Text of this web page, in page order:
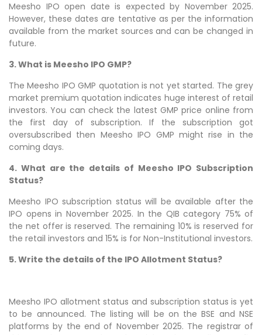
Meesho IPO open date is expected by November 2025.
However, these dates are tentative as per the information
available from the market sources and can be changed in
future.
3. What is Meesho IPO GMP?
The Meesho IPO GMP quotation is not yet started. The grey
market premium quotation indicates huge interest of retail
investors. You can check the latest GMP price online from
the first day of subscription. If the subscription got
oversubscribed then Meesho IPO GMP might rise in the
coming days.
4. What are the details of Meesho IPO Subscription
Status?
Meesho IPO subscription status will be available after the
IPO opens in November 2025. In the QIB category 75% of
the net offer is reserved. The remaining 10% is reserved for
the retail investors and 15% is for Non-Institutional investors.
5. Write the details of the IPO Allotment Status?
Meesho IPO allotment status and subscription status is yet
to be announced. The listing will be on the BSE and NSE
platforms by the end of November 2025. The registrar of